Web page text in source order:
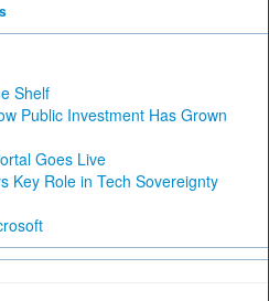
Shelf
Public Investment Has Grown
Goes Live
Key Role in Tech Sovereignty